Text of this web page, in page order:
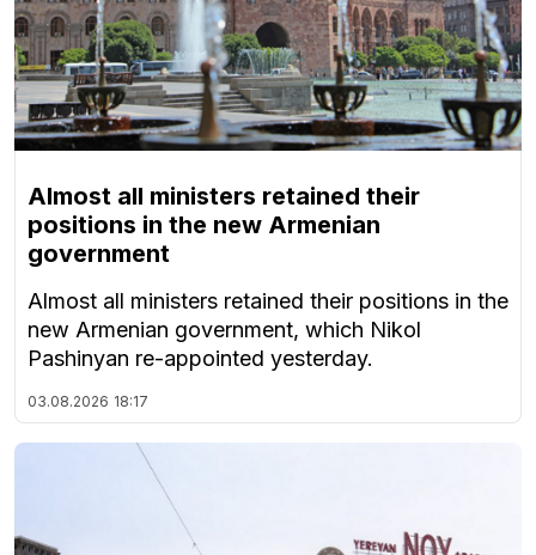
Almost all ministers retained their
positions in the new Armenian
government
Almost all ministers retained their positions in the
new Armenian government, which Nikol
Pashinyan re-appointed yesterday.
03.08.2026 18:17